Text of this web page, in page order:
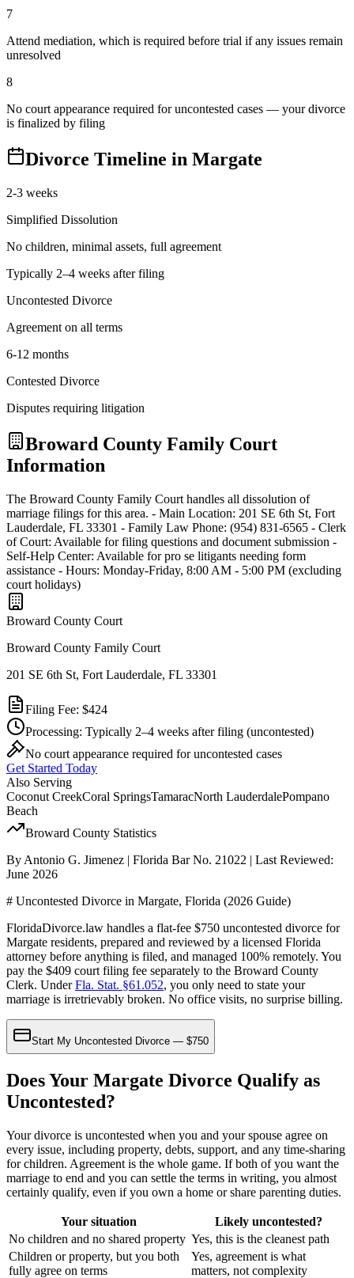
7
Attend mediation, which is required before trial if any issues remain
unresolved
8
No court appearance required for uncontested cases — your divorce
is finalized by filing
Divorce Timeline in Margate
2-3 weeks
Simplified Dissolution
No children, minimal assets, full agreement
Typically 2–4 weeks after filing
Uncontested Divorce
Agreement on all terms
6-12 months
Contested Divorce
Disputes requiring litigation
Broward County Family Court
Information
The Broward County Family Court handles all dissolution of
marriage filings for this area. - Main Location: 201 SE 6th St, Fort
Lauderdale, FL 33301 - Family Law Phone: (954) 831-6565 - Clerk
of Court: Available for filing questions and document submission -
Self-Help Center: Available for pro se litigants needing form
assistance - Hours: Monday-Friday, 8:00 AM - 5:00 PM (excluding
court holidays)
Broward County Court
Broward County Family Court
201 SE 6th St, Fort Lauderdale, FL 33301
Filing Fee: $424
Processing: Typically 2–4 weeks after filing (uncontested)
No court appearance required for uncontested cases
Get Started Today
Also Serving
Coconut CreekCoral SpringsTamaracNorth LauderdalePompano
Beach
Broward County Statistics
By Antonio G. Jimenez | Florida Bar No. 21022 | Last Reviewed:
June 2026
# Uncontested Divorce in Margate, Florida (2026 Guide)
FloridaDivorce.law handles a flat-fee $750 uncontested divorce for
Margate residents, prepared and reviewed by a licensed Florida
attorney before anything is filed, and managed 100% remotely. You
pay the $409 court filing fee separately to the Broward County
Clerk. UnderFla. Stat. §61.052, you only need to state your
marriage is irretrievably broken. No office visits, no surprise billing.
Start My Uncontested Divorce — $750
Does Your Margate Divorce Qualify as
Uncontested?
Your divorce is uncontested when you and your spouse agree on
every issue, including property, debts, support, and any time-sharing
for children. Agreement is the whole game. If both of you want the
marriage to end and you can settle the terms in writing, you almost
certainly qualify, even if you own a home or share parenting duties.
Your situation
Likely uncontested?
No children and no shared property Yes, this is the cleanest path
Children or property, but you both
fully agree on terms
Yes, agreement is what
matters, not complexity